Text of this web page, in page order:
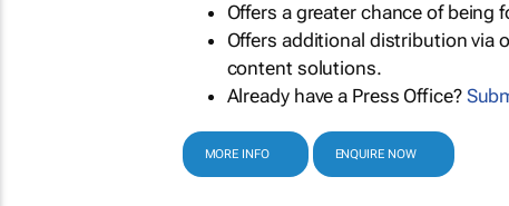
Offers a greater chance of being
Offers additional distribution via
content solutions.
Already have a Press Office?
MORE INFO ENQUIRE NOW